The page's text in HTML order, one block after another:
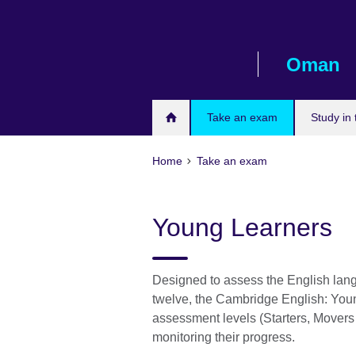
Oman
Take an exam Study in
Home Take an exam
Young Learners
Designed to assess the English
twelve, the Cambridge English:
assessment levels (Starters,
monitoring their progress.